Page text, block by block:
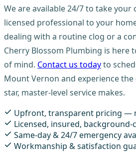
We are available 24/7 to take your
licensed professional to your
dealing with a routine clog or a
Cherry Blossom Plumbing is here
of mind. Contact us todayto
Mount Vernon and experience
star, master-level service makes.
Upfront, transparent pricing —
Licensed, insured,
Same-day & 24/7 emergency
Workmanship & satisfaction